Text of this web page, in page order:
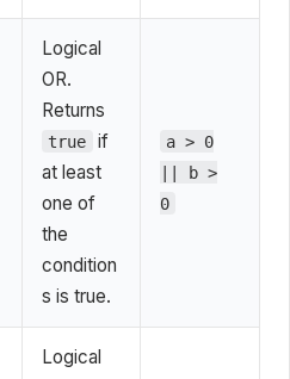
Logical
OR.
Returns
true
if
at least
one of
the
condition
s is true.
a > 0
|| b >
0
Logical